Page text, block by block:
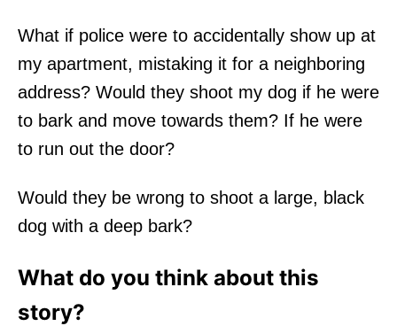
What if police were to accidentally show up at
my apartment, mistaking it for a neighboring
address? Would they shoot my dog if he were
to bark and move towards them? If he were
to run out the door?
Would they be wrong to shoot a large, black
dog with a deep bark?
What do you think about this
story?